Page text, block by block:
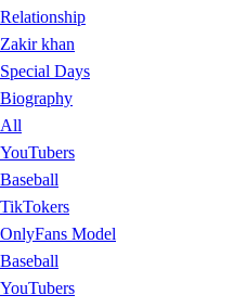
Relationship
Zakir khan
Special Days
Biography
All
YouTubers
Baseball
TikTokers
OnlyFans Model
Baseball
YouTubers